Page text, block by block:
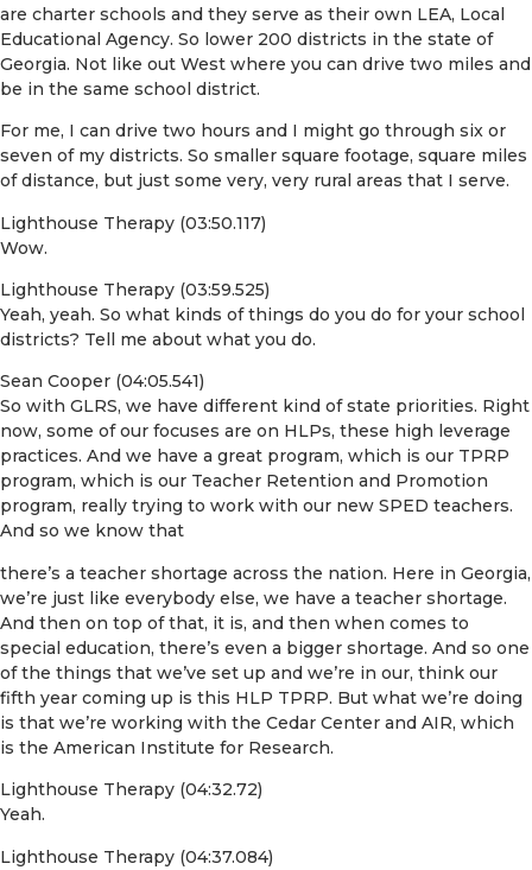
are charter schools and they serve as their own LEA, Local
Educational Agency. So lower 200 districts in the state of
Georgia. Not like out West where you can drive two miles and
be in the same school district.
For me, I can drive two hours and I might go through six or
seven of my districts. So smaller square footage, square miles
of distance, but just some very, very rural areas that I serve.
Lighthouse Therapy (03:50.117)
Wow.
Lighthouse Therapy (03:59.525)
Yeah, yeah. So what kinds of things do you do for your school
districts? Tell me about what you do.
Sean Cooper (04:05.541)
So with GLRS, we have different kind of state priorities. Right
now, some of our focuses are on HLPs, these high leverage
practices. And we have a great program, which is our TPRP
program, which is our Teacher Retention and Promotion
program, really trying to work with our new SPED teachers.
And so we know that
there’s a teacher shortage across the nation. Here in Georgia,
we’re just like everybody else, we have a teacher shortage.
And then on top of that, it is, and then when comes to
special education, there’s even a bigger shortage. And so one
of the things that we’ve set up and we’re in our, think our
fifth year coming up is this HLP TPRP. But what we’re doing
is that we’re working with the Cedar Center and AIR, which
is the American Institute for Research.
Lighthouse Therapy (04:32.72)
Yeah.
Lighthouse Therapy (04:37.084)